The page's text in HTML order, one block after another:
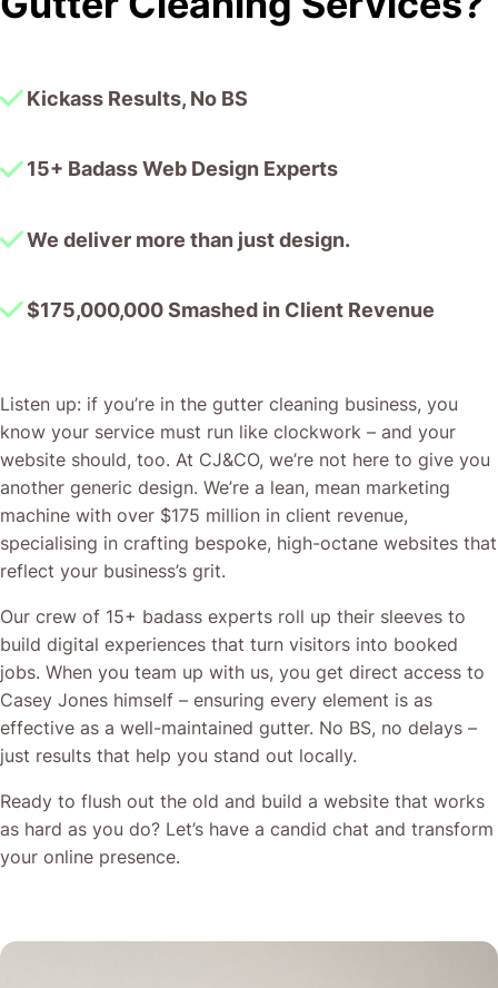
together!
Kickass Results, No BS
15+ Badass Web Design Experts
We deliver more than just design.
$175,000,000 Smashed in Client Revenue
Listen up: if you’re in the gutter cleaning business, you
know your service must run like clockwork – and your
website should, too. At CJ&CO, we’re not here to give you
another generic design. We’re a lean, mean marketing
machine with over $175 million in client revenue,
specialising in crafting bespoke, high-octane websites that
reflect your business’s grit.
Our crew of 15+ badass experts roll up their sleeves to
build digital experiences that turn visitors into booked
jobs. When you team up with us, you get direct access to
Casey Jones himself – ensuring every element is as
effective as a well-maintained gutter. No BS, no delays –
just results that help you stand out locally.
Ready to flush out the old and build a website that works
as hard as you do? Let’s have a candid chat and transform
your online presence.